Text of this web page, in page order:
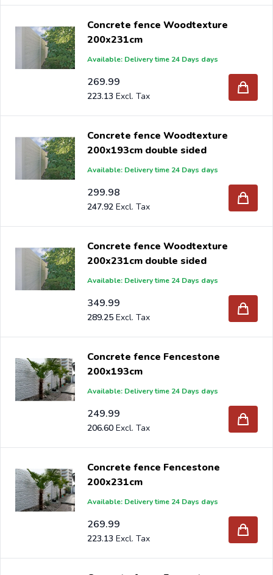
Concrete fence Woodtexture
200x231cm
Available: Delivery time 24 Days days
269.99
223.13
Concrete fence Woodtexture
200x193cm double sided
Available: Delivery time 24 Days days
299.98
247.92
Concrete fence Woodtexture
200x231cm double sided
Available: Delivery time 24 Days days
349.99
289.25
Concrete fence Fencestone
200x193cm
Available: Delivery time 24 Days days
249.99
206.60
Concrete fence Fencestone
200x231cm
Available: Delivery time 24 Days days
269.99
223.13